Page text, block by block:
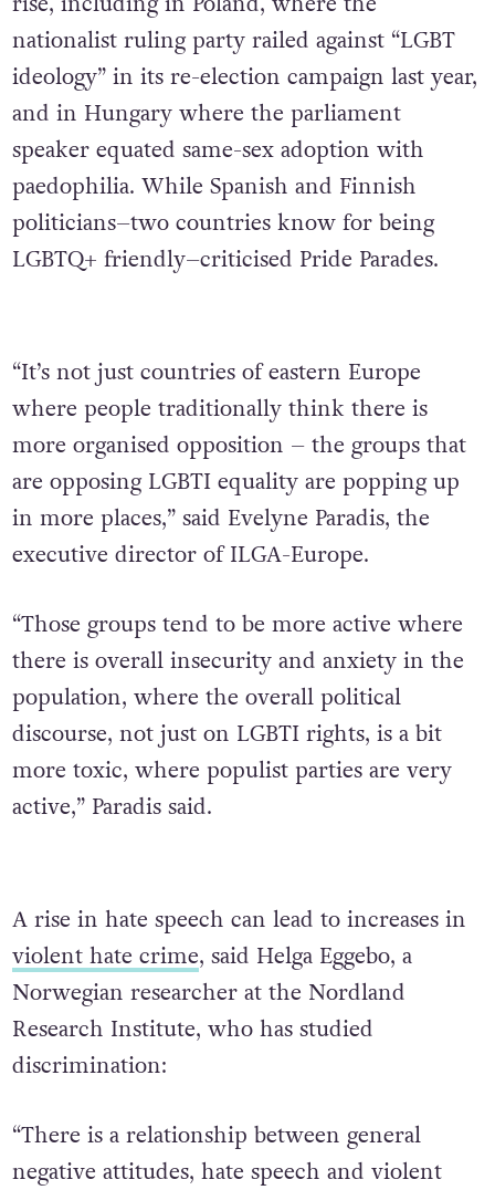
nationalist ruling party railed against “LGBT
ideology” in its re-election campaign last year,
and in Hungary where the parliament
speaker equated same-sex adoption with
paedophilia. While Spanish and Finnish
politicians–two countries know for being
LGBTQ+ friendly–criticised Pride Parades.
“It’s not just countries of eastern Europe
where people traditionally think there is
more organised opposition – the groups that
are opposing LGBTI equality are popping up
in more places,” said Evelyne Paradis, the
executive director of ILGA-Europe.
“Those groups tend to be more active where
there is overall insecurity and anxiety in the
population, where the overall political
discourse, not just on LGBTI rights, is a bit
more toxic, where populist parties are very
active,” Paradis said.
A rise in hate speech can lead to increases in
violent hate crime, said Helga Eggebo, a
Norwegian researcher at the Nordland
Research Institute, who has studied
discrimination:
“There is a relationship between general
negative attitudes, hate speech and violent